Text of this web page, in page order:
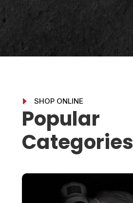
E SHOP ONLINE
Popular
Categories